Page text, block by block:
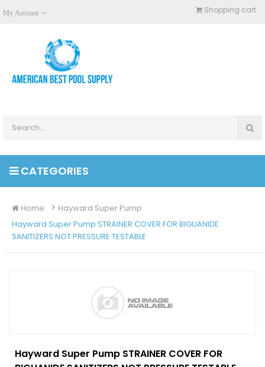
My Account Shopping cart
CATEGORIES
Home
Hayward Super Pump
Hayward Super Pump STRAINER COVER FOR BIGUANIDE
SANITIZERS NOT PRESSURE TESTABLE
Hayward Super Pump STRAINER COVER FOR